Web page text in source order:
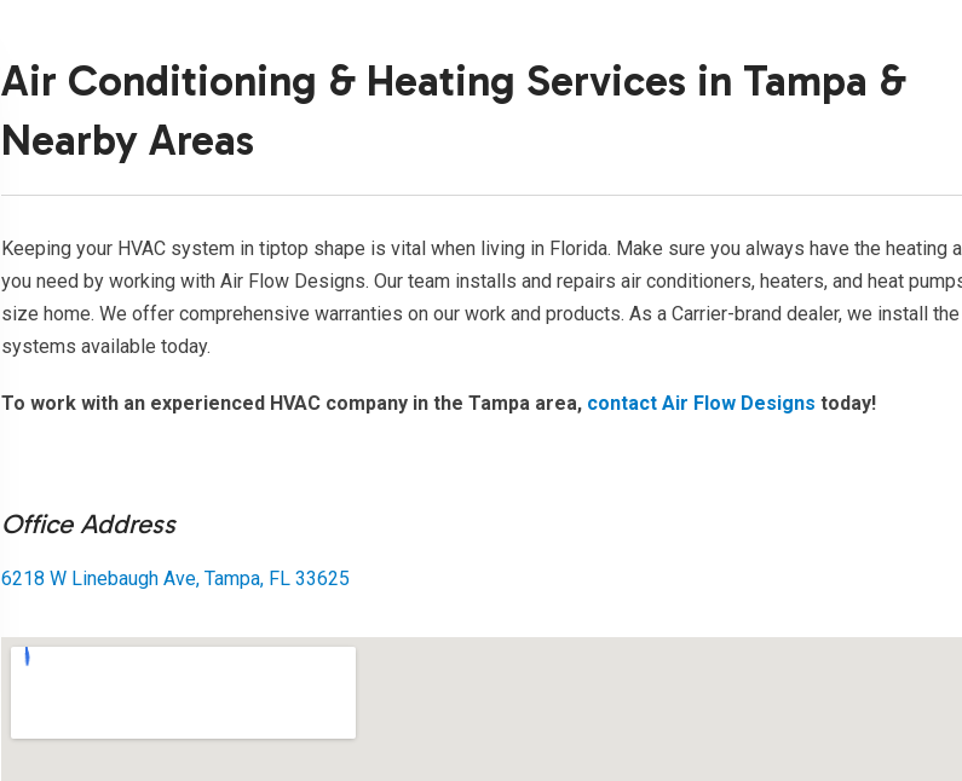
Air Conditioning & Heating Services in Tampa &
Nearby Areas
Keeping your HVAC system in tiptop shape is vital when living in Florida. Make sure you always have the heating
you need by working with Air Flow Designs. Our team installs and repairs air conditioners, heaters, and heat
size home. We offer comprehensive warranties on our work and products. As a Carrier-brand dealer, we install
systems available today.
To work with an experienced HVAC company in the Tampa area, contact Air Flow Designs today!
Office Address
6218 W Linebaugh Ave, Tampa, FL 33625